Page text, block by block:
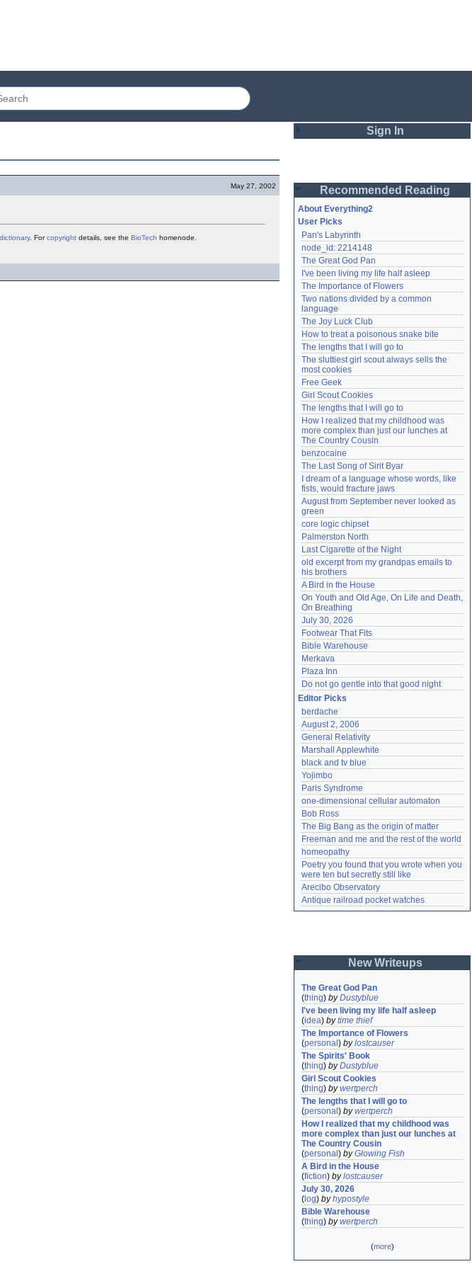
May 27, 2002
dictionary. Forcopyright details, see the BioTech homenode.
Sign In
Password
Remember me
Login
Lost password?
Create an account
Need help?accounthelp@everything2.com
Recommended Reading
About Everything2
User Picks
Pan's Labyrinth
node_id: 2214148
The Great God Pan
I've been living my life half asleep
The Importance of Flowers
Two nations divided by a common
language
The Joy Luck Club
How to treat a poisonous snake bite
The lengths that I will go to
The sluttiest girl scout always sells the
most cookies
Free Geek
Girl Scout Cookies
The lengths that I will go to
How I realized that my childhood was
more complex than just our lunches at
The Country Cousin
benzocaine
The Last Song of Sirit Byar
I dream of a language whose words, like
fists, would fracture jaws
August from September never looked as
green
core logic chipset
Palmerston North
Last Cigarette of the Night
old excerpt from my grandpas emails to
his brothers
A Bird in the House
On Youth and Old Age, On Life and Death,
On Breathing
July 30, 2026
Footwear That Fits
Bible Warehouse
Merkava
Plaza Inn
Do not go gentle into that good night
Editor Picks
berdache
August 2, 2006
General Relativity
Marshall Applewhite
black and tv blue
Yojimbo
Paris Syndrome
one-dimensional cellular automaton
Bob Ross
The Big Bang as the origin of matter
Freeman and me and the rest of the world
homeopathy
Poetry you found that you wrote when you
were ten but secretly still like
Arecibo Observatory
Antique railroad pocket watches
New Writeups
The Great God Pan
(thing) byDustyblue
I've been living my life half asleep
(idea) bytime thief
The Importance of Flowers
(personal ) bylostcauser
The Spirits' Book
(thing) byDustyblue
Girl Scout Cookies
(thing) bywertperch
The lengths that I will go to
(personal ) bywertperch
How I realized that my childhood was
more complex than just our lunches at
The Country Cousin
(personal ) byGlowing Fish
A Bird in the House
(fiction) bylostcauser
July 30, 2026
( log) byhypostyle
Bible Warehouse
(thing) bywertperch
(more)